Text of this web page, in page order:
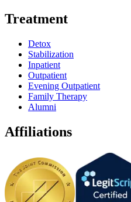
Treatment
Detox
Stabilization
Inpatient
Outpatient
Evening Outpatient
Family Therapy
Alumni
Affiliations